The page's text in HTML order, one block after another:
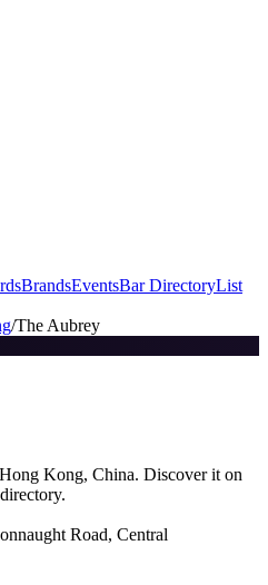
BrandsEventsBar DirectoryList
/The Aubrey
Kong, China. Discover it on
Road, Central